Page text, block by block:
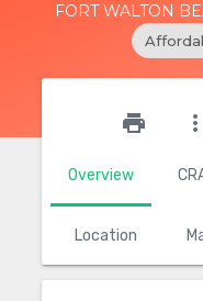
FORT WALTON
Overview
Location
print more_vert